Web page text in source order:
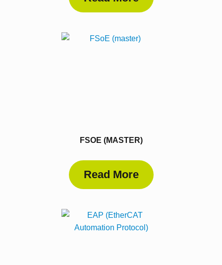
FSOE (MASTER)
Read More